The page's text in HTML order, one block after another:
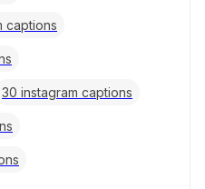
captions
30 instagram captions